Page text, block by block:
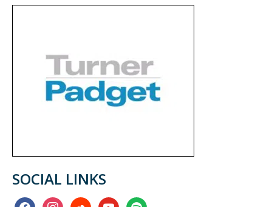
SOCIAL LINKS
facebookinstagramsoundcloudyoutubespotify